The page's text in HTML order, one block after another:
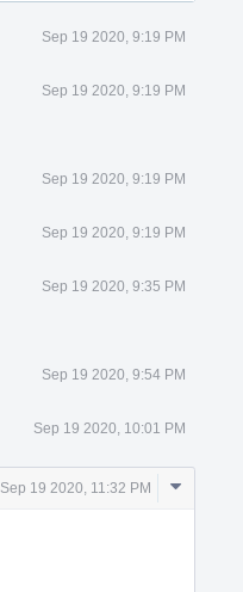
Sep 19 2020, 9:19 PM
Sep 19 2020, 9:19 PM
Sep 19 2020, 9:19 PM
Sep 19 2020, 9:19 PM
Sep 19 2020, 9:35 PM
Sep 19 2020, 9:54 PM
Sep 19 2020, 10:01 PM
Sep 19 2020, 11:32 PM
Comment